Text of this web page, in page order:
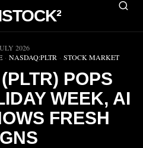
▶
2026
· NASDAQ:PLTR · STOCK MARKET
POPS
WEEK, AI
FRESH